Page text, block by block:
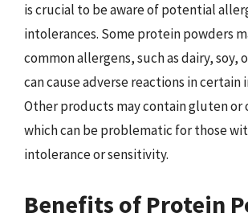
is crucial to be aware of potential
intolerances. Some protein powders
common allergens, such as dairy, soy,
can cause adverse reactions in certain
Other products may contain gluten or
which can be problematic for those
intolerance or sensitivity.
Benefits of Protein